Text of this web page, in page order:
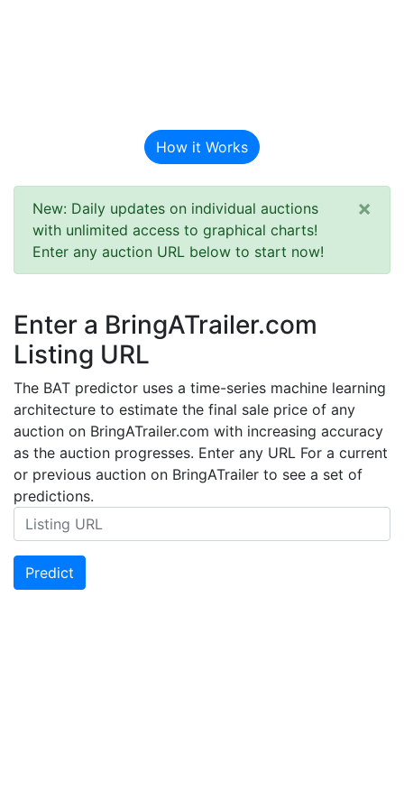
How it Works
New: Daily updates on individual auctions
with unlimited access to graphical charts!
Enter any auction URL below to start now!
×
Enter a BringATrailer.com
Listing URL
The BAT predictor uses a time-series machine learning
architecture to estimate the final sale price of any
auction on BringATrailer.com with increasing accuracy
as the auction progresses. Enter any URL For a current
or previous auction on BringATrailer to see a set of
predictions.
Predict